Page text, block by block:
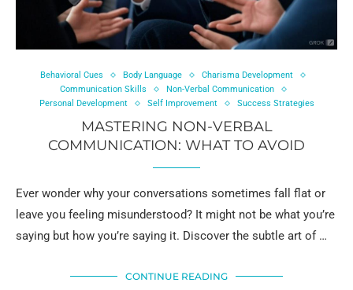
Behavioral Cues Body Language
Charisma Development
Communication Skills
Non-Verbal Communication
Personal Development
Self Improvement Success Strategies
MASTERING NON-VERBAL
COMMUNICATION: WHAT TO AVOID
Ever wonder why your conversations sometimes fall flat or
leave you feeling misunderstood? It might not be what you’re
saying but how you’re saying it. Discover the subtle art of …
CONTINUE READING